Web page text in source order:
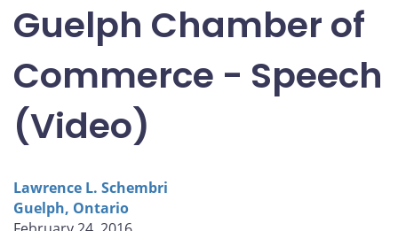
Guelph Chamber of
Commerce - Speech
(Video)
Lawrence L. Schembri
Guelph, Ontario